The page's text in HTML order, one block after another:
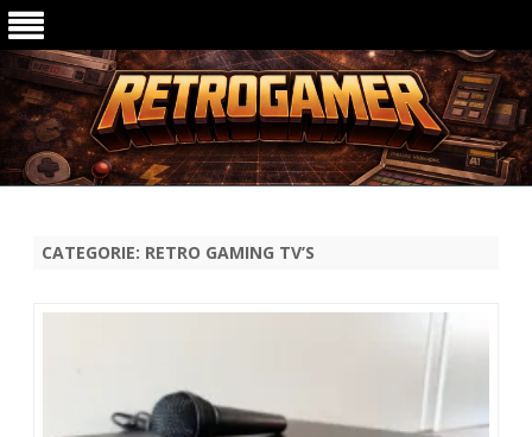
de
CATEGORIE: RETRO GAMING TV’S